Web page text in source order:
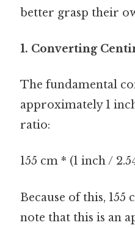
better grasp their
1. Converting
The fundamental
approximately 1
ratio:
155 cm * (1 inch /
Because of this,
note that this is an